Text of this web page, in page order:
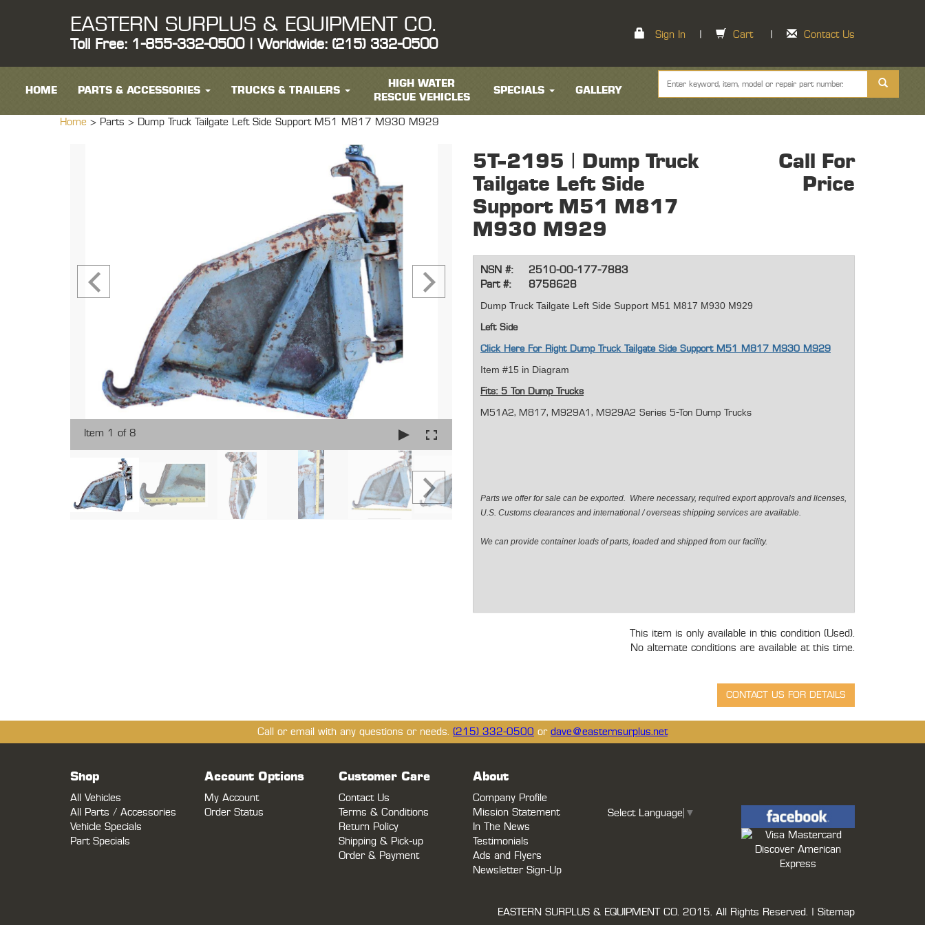
EASTERN SURPLUS & EQUIPMENT CO.
Toll Free: 1-855-332-0500 | Worldwide: (215) 332-0500
Sign In Cart Contact Us
HOME PARTS & ACCESSORIES TRUCKS & TRAILERS
HIGH WATER
RESCUE VEHICLES
SPECIALS GALLERY
Home > Parts > Dump Truck Tailgate Left Side Support M51 M817 M930 M929
Item 1 of 8
5T-2195 | Dump Truck
Tailgate Left Side
Support M51 M817
M930 M929
Call For
Price
NSN #:
2510-00-177-7883
Part #:
8758628
Dump Truck Tailgate Left Side Support M51 M817 M930 M929
Left Side
Click Here For Right Dump Truck Tailgate Side Support M51 M817 M930 M929
Item #15 in Diagram
Fits: 5 Ton Dump Trucks
M51A2, M817, M929A1, M929A2 Series 5-Ton Dump Trucks
Parts we offer for sale can be exported. Where necessary, required export approvals and licenses,
U.S. Customs clearances and international / overseas shipping services are available.
We can provide container loads of parts, loaded and shipped from our facility.
This item is only available in this condition (Used).
No alternate conditions are available at this time.
Call or email with any questions or needs. (215) 332-0500 or dave@easternsurplus.net
Shop
All Vehicles
All Parts / Accessories
Vehicle Specials
Part Specials
Account Options
My Account
Order Status
Customer Care
Contact Us
Terms & Conditions
Return Policy
Shipping & Pick-up
Order & Payment
About
Company Profile
Mission Statement
In The News
Testimonials
Ads and Flyers
Newsletter Sign-Up
Select Language ▼
EASTERN SURPLUS & EQUIPMENT CO. 2015. All Rights Reserved. | Sitemap